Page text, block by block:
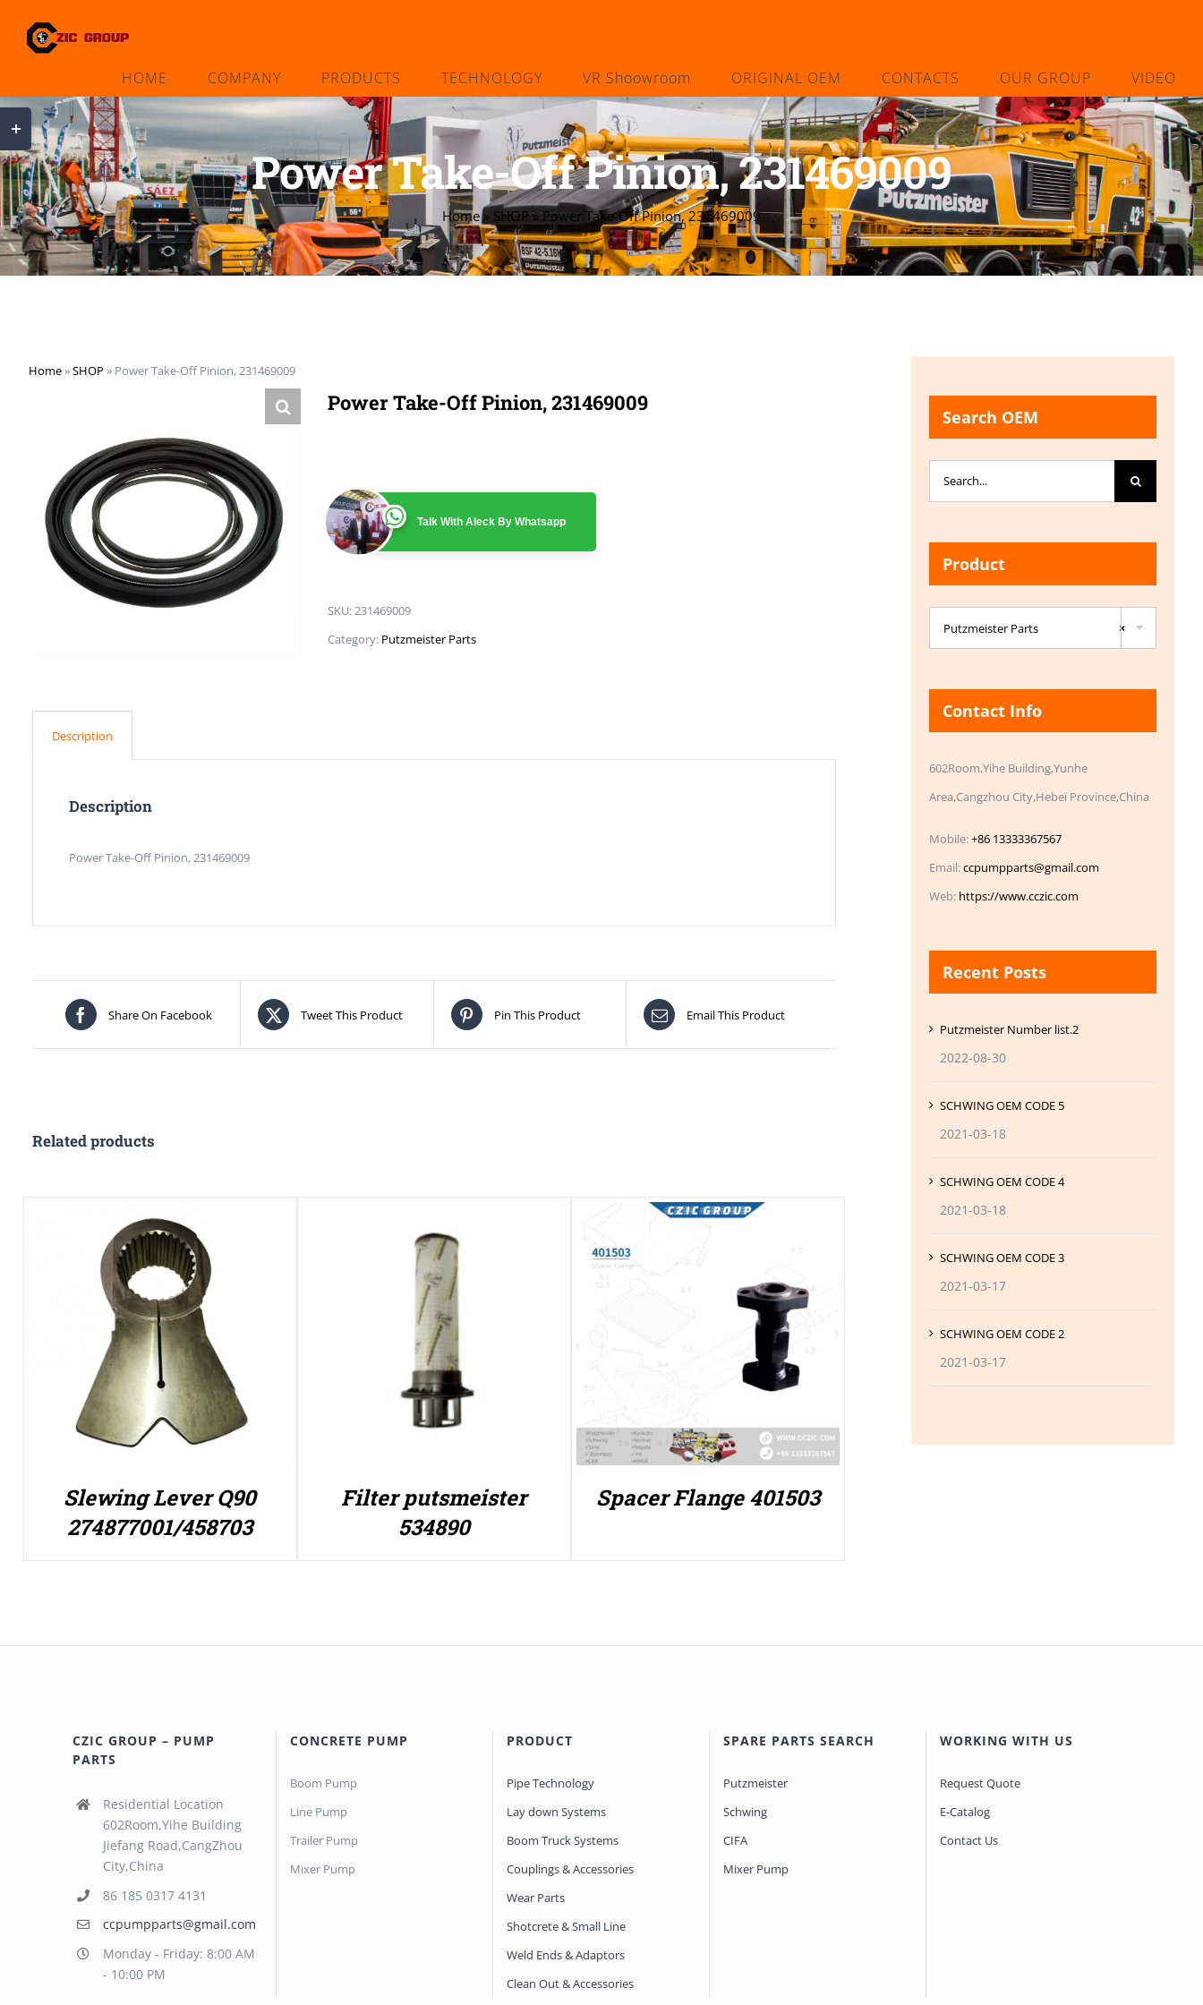
HOME COMPANY PRODUCTS TECHNOLOGY VR Shoowroom ORIGINAL OEM CONTACTS OUR GROUP VIDEO
Power Take-Off Pinion, 231469009
Home» SHOP»Power Take-Off Pinion, 231469009
Home»SHOP » Power Take-Off Pinion, 231469009
Power Take-Off Pinion, 231469009
Talk With Aleck By Whatsapp
SKU:231469009
Category: Putzmeister Parts
Description
Description
Power Take-Off Pinion, 231469009
Share On Facebook Tweet This Product Pin This Product Email This Product
Related products
Slewing Lever Q90
274877001/458703
Filter putsmeister
534890
Spacer Flange 401503
Search OEM
Search
for:
Product
×
Putzmeister Parts
Contact Info
602Room,Yihe Building,Yunhe
Area,Cangzhou City,Hebei Province,China
Mobile:+86 13333367567
Email:ccpumpparts@gmail.com
Web: https://www.cczic.com
Recent Posts
Putzmeister Number list.2
2022-08-30
SCHWING OEM CODE 5
2021-03-18
SCHWING OEM CODE 4
2021-03-18
SCHWING OEM CODE 3
2021-03-17
SCHWING OEM CODE 2
2021-03-17
CZIC GROUP – PUMP
PARTS
Residential Location
602Room,Yihe Building
Jiefang Road,CangZhou
City,China
86 185 0317 4131
ccpumpparts@gmail.com
Monday - Friday: 8:00 AM
- 10:00 PM
CONCRETE PUMP
Boom Pump
Line Pump
Trailer Pump
Mixer Pump
PRODUCT
Pipe Technology
Lay down Systems
Boom Truck Systems
Couplings & Accessories
Wear Parts
Shotcrete & Small Line
Weld Ends & Adaptors
Clean Out & Accessories
SPARE PARTS SEARCH
Putzmeister
Schwing
CIFA
Mixer Pump
WORKING WITH US
Request Quote
E-Catalog
Contact Us
Toggle
Sliding
Bar
Area